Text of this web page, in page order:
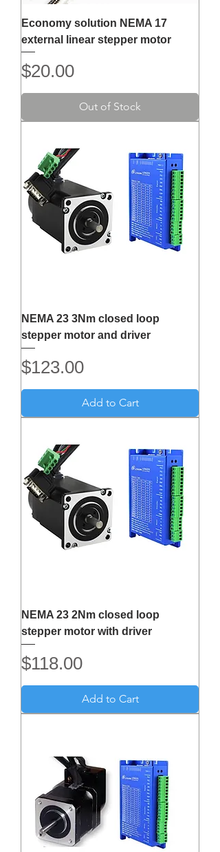
Economy solution NEMA 17
external linear stepper motor
Price
$20.00
Out of Stock
NEMA 23 3Nm closed loop
stepper motor and driver
Price
$123.00
Add to Cart
NEMA 23 2Nm closed loop
stepper motor with driver
Price
$118.00
Add to Cart